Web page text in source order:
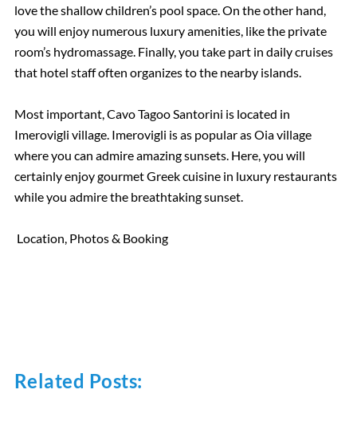
love the shallow children’s pool space. On the other hand,
you will enjoy numerous luxury amenities, like the private
room’s hydromassage. Finally, you take part in daily cruises
that hotel staff often organizes to the nearby islands.
Most important, Cavo Tagoo Santorini is located in
Imerovigli village. Imerovigli is as popular as Oia village
where you can admire amazing sunsets. Here, you will
certainly enjoy gourmet Greek cuisine in luxury restaurants
while you admire the breathtaking sunset.
Location, Photos & Booking
Related Posts: